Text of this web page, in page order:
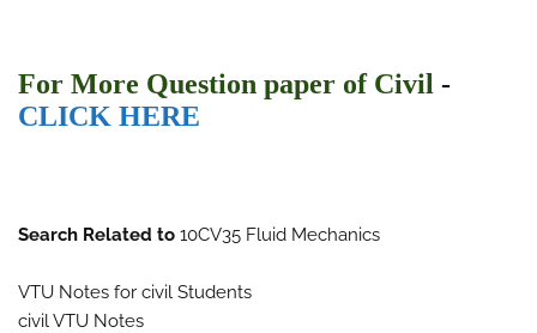
For More Question paper of Civil -
CLICK HERE
Search Related to 10CV35 Fluid Mechanics
VTU Notes for civil Students
civil VTU Notes